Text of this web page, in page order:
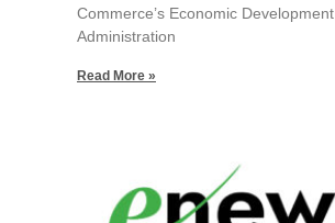
Commerce’s Economic Development
Administration
Read More »